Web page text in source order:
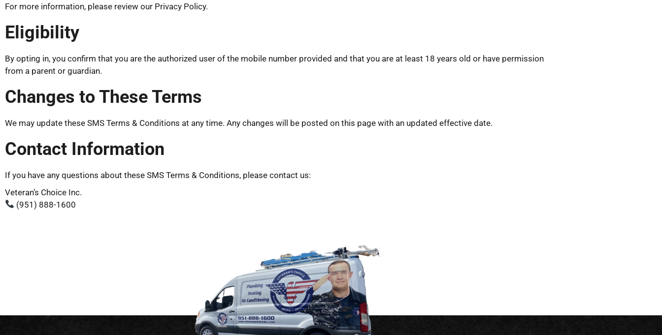
For more information, please review our Privacy Policy.
Eligibility
By opting in, you confirm that you are the authorized user of the mobile number provided and that you are at least 18 years old or have permission
from a parent or guardian.
Changes to These Terms
We may update these SMS Terms & Conditions at any time. Any changes will be posted on this page with an updated effective date.
Contact Information
If you have any questions about these SMS Terms & Conditions, please contact us:
Veteran’s Choice Inc.
(951) 888-1600